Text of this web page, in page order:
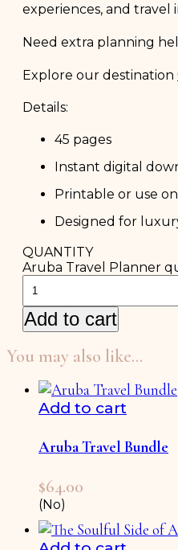
experiences, and travel
Need extra planning
Explore our destination
Details:
45 pages
Instant digital
Printable or use
Designed for
QUANTITY
Aruba Travel Planner
Add to cart
You may also like…
Add to cart
Aruba Travel Bundle
$64.00
(No)